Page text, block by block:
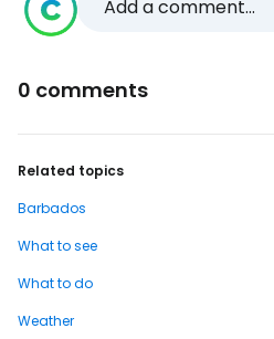
Add a comment...
0 comments
Related topics
Barbados
What to see
What to do
Weather